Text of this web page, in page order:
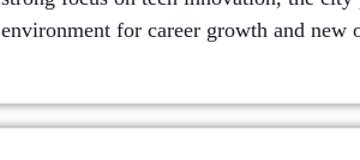
environment for career growth and new